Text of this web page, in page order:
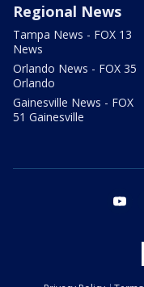
Regional News
Tampa News - FOX 13
News
Orlando News - FOX 35
Orlando
Gainesville News - FOX
51 Gainesville